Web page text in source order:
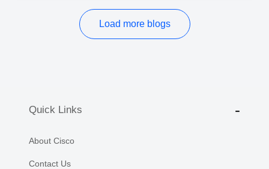
Load more blogs
Quick Links
About Cisco
Contact Us